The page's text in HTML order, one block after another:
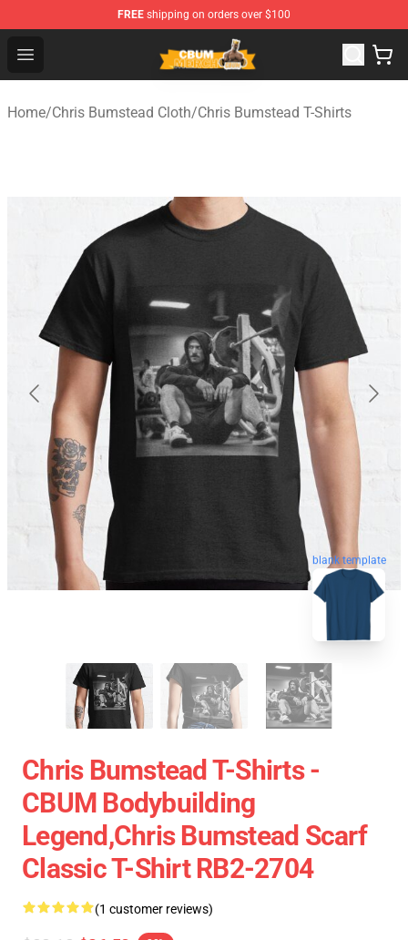
FREE shipping on orders over $100
Open menu
Cbum Store - Official Cbum Merchandise Shop
Home/Chris Bumstead Cloth/Chris Bumstead T-Shirts
blank template
Chris Bumstead T-Shirts -
CBUM Bodybuilding
Legend,Chris Bumstead Scarf
Classic T-Shirt RB2-2704
(1 customer reviews)